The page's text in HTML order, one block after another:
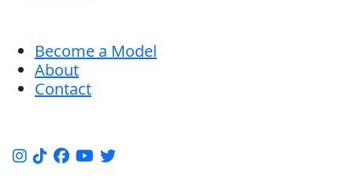
Become a Model
About
Contact